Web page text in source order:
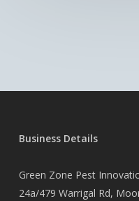
Business Details
Green Zone Pest
24a/479 Warrigal Rd,